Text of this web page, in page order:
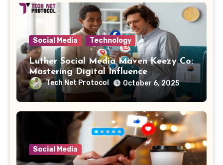
Social Media Technology
Luther Social Media Maven Keezy Co:
Mastering Digital Influence
Tech Net Protocol October 6, 2025
Social Media